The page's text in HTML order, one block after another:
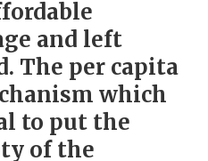
and left
The per capita
which
to put the
of the